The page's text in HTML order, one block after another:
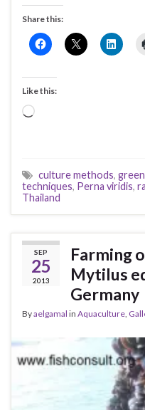
Share this:
Like this:
Loading…
culture methods,
techniques, Perna viridis,
Thailand
SEP
25
2013
Farming
Mytilus
Germany
Byaelgamal in Aquaculture,